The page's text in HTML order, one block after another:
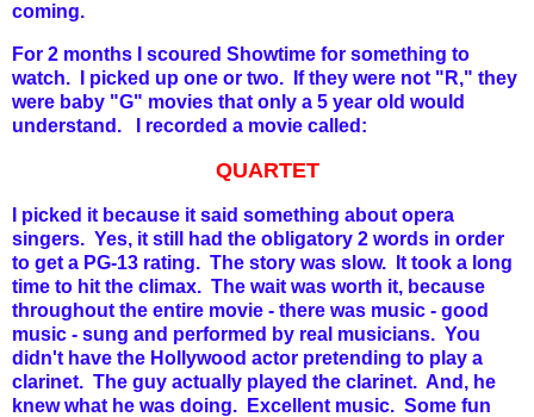
coming.
For 2 months I scoured Showtime for something to
watch. I picked up one or two. If they were not "R," they
were baby "G" movies that only a 5 year old would
understand. I recorded a movie called:
QUARTET
I picked it because it said something about opera
singers. Yes, it still had the obligatory 2 words in order
to get a PG-13 rating. The story was slow. It took a long
time to hit the climax. The wait was worth it, because
throughout the entire movie - there was music - good
music - sung and performed by real musicians. You
didn't have the Hollywood actor pretending to play a
clarinet. The guy actually played the clarinet. And, he
knew what he was doing. Excellent music. Some fun